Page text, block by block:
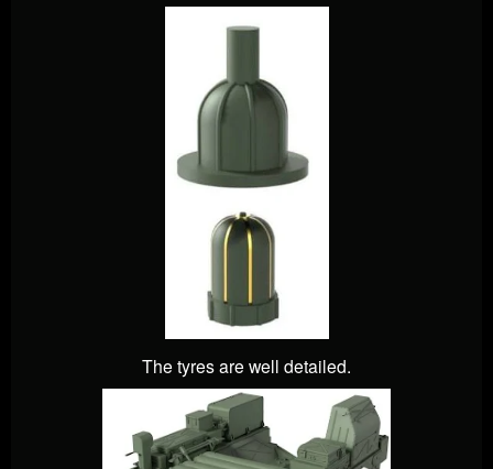
The tyres are well detailed.